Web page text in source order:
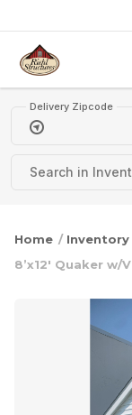
Skip to content
Delivery Zipcode
Home / Inventory
8’x12′ Quaker w/